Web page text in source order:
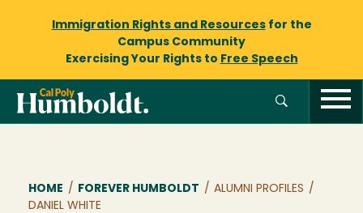
Immigration Rights and Resourcesfor the
Campus Community
Exercising Your Rights to Free Speech
Breadcrumb
HOME / FOREVER HUMBOLDT / ALUMNI PROFILES /
DANIEL WHITE